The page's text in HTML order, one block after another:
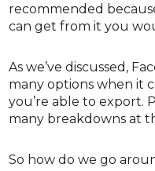
recommended
can get from it you
As we’ve discussed,
many options when it
you’re able to export.
many breakdowns at
So how do we go